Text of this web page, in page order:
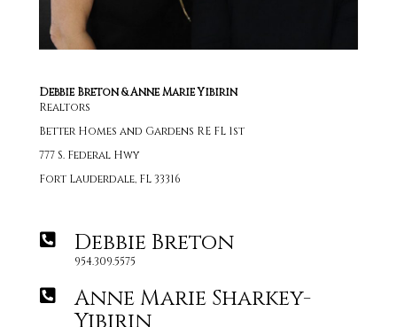
Debbie Breton & Anne Marie Yibirin
Realtors
Better Homes and Gardens RE FL 1st
777 S. Federal Hwy
Fort Lauderdale, FL 33316
Debbie Breton
954.309.5575
Anne Marie Sharkey-